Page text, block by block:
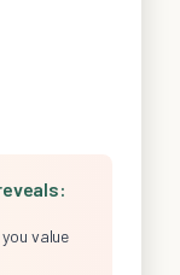
value